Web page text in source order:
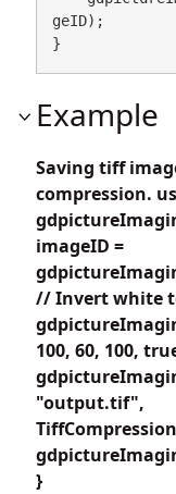
geID);
}
Example
Saving tiff
compression.
imageID =
// Invert white
100, 60, 100,
"output.tif",
}